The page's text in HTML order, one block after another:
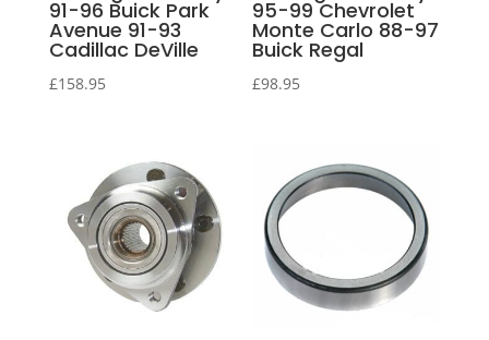
91-96 Buick Park
Avenue 91-93
Cadillac DeVille
£158.95
95-99 Chevrolet
Monte Carlo 88-97
Buick Regal
£98.95